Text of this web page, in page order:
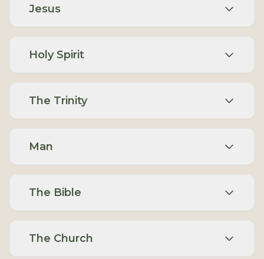
Jesus
Holy Spirit
The Trinity
Man
The Bible
The Church